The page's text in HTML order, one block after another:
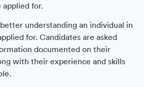
applied for.
understanding an individual in
for. Candidates are asked
documented on their
with their experience and skills